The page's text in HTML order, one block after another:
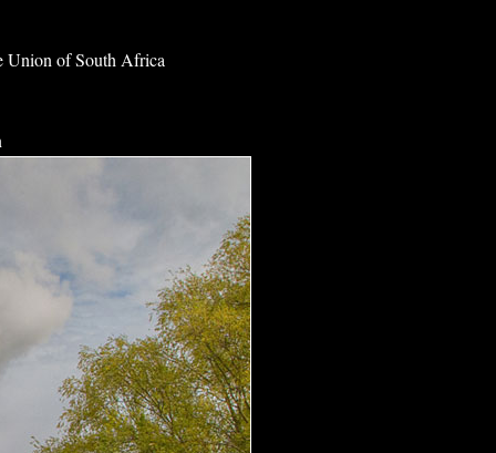
Union of South Africa